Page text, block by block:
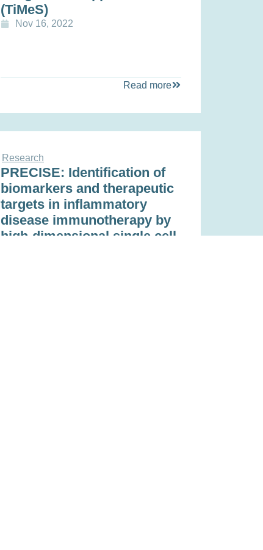
(TiMeS)
Nov 16, 2022
Read more
Research
PRECISE: Identification of
biomarkers and therapeutic
targets in inflammatory
disease immunotherapy by
high-dimensional single cell